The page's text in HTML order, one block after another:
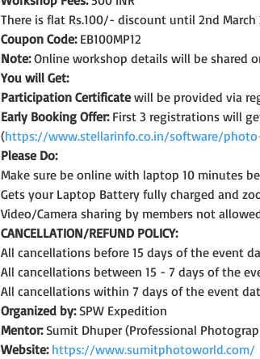
There is flat Rs.100/- discount until 2nd March
Coupon Code: EB100MP12
Note: Online workshop details will be shared
You will Get:
Participation Certificate will be provided via
Early Booking Offer: First 3 registrations will
(https://www.stellarinfo.co.in/software/
Please Do:
Make sure be online with laptop 10 minutes
Gets your Laptop Battery fully charged and
Video/Camera sharing by members not
CANCELLATION/REFUND POLICY:
All cancellations before 15 days of the event
All cancellations between 15 - 7 days of the
All cancellations within 7 days of the event
Organized by: SPW Expedition
Mentor: Sumit Dhuper (Professional
Website: https://www.sumitphotoworld.com/